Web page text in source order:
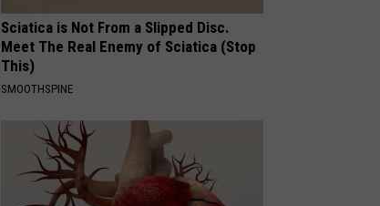
Sciatica is Not From a Slipped Disc.
Meet The Real Enemy of Sciatica (Stop
This)
SMOOTHSPINE